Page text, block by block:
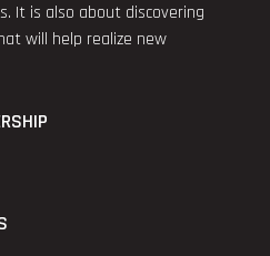
It is also about discovering
will help realize new